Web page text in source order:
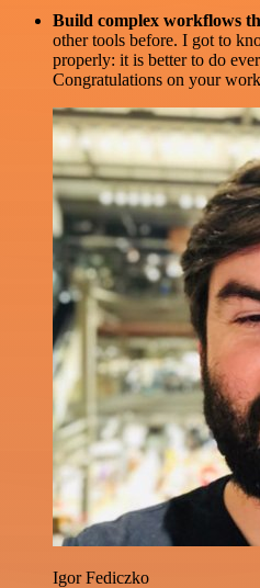
Build complex workflows
other tools before. I got to
properly: it is better to do
Congratulations on your
Igor Fediczko